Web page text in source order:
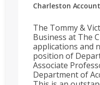
Charleston
The Tommy &
Business at The
applications and
position of
Associate
Department of